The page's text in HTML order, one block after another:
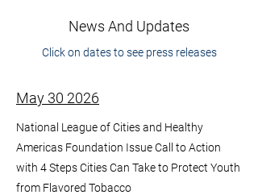
News And Updates
Click on dates to see press releases
May 30 2026
National League of Cities and Healthy
Americas Foundation Issue Call to Action
with 4 Steps Cities Can Take to Protect Youth
from Flavored Tobacco